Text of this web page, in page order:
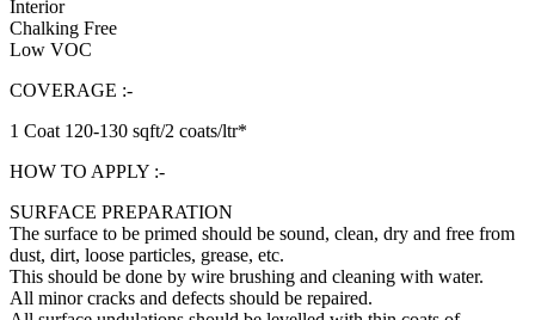
Interior
Chalking Free
Low VOC
COVERAGE :-
1 Coat 120-130 sqft/2 coats/ltr*
HOW TO APPLY :-
SURFACE PREPARATION
The surface to be primed should be sound, clean, dry and free from
dust, dirt, loose particles, grease, etc.
This should be done by wire brushing and cleaning with water.
All minor cracks and defects should be repaired.